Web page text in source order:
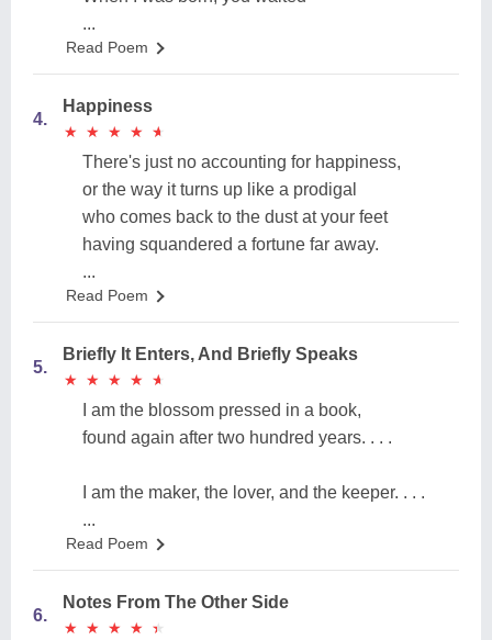
...
Read Poem
4.
Happiness
★
★ ★
★ ★
★ ★
★ ★
★
There's just no accounting for happiness,
or the way it turns up like a prodigal
who comes back to the dust at your feet
having squandered a fortune far away.
...
Read Poem
5.
Briefly It Enters, And Briefly Speaks
★
★ ★
★ ★
★ ★
★ ★
★
I am the blossom pressed in a book,
found again after two hundred years. . . .
I am the maker, the lover, and the keeper. . . .
...
Read Poem
6.
Notes From The Other Side
★
★ ★
★ ★
★ ★
★ ★
★